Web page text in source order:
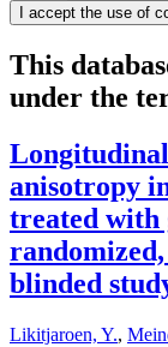
I accept the use of
This
under the
anisotropy
treated with
blinded
Likitjaroen, Y.,